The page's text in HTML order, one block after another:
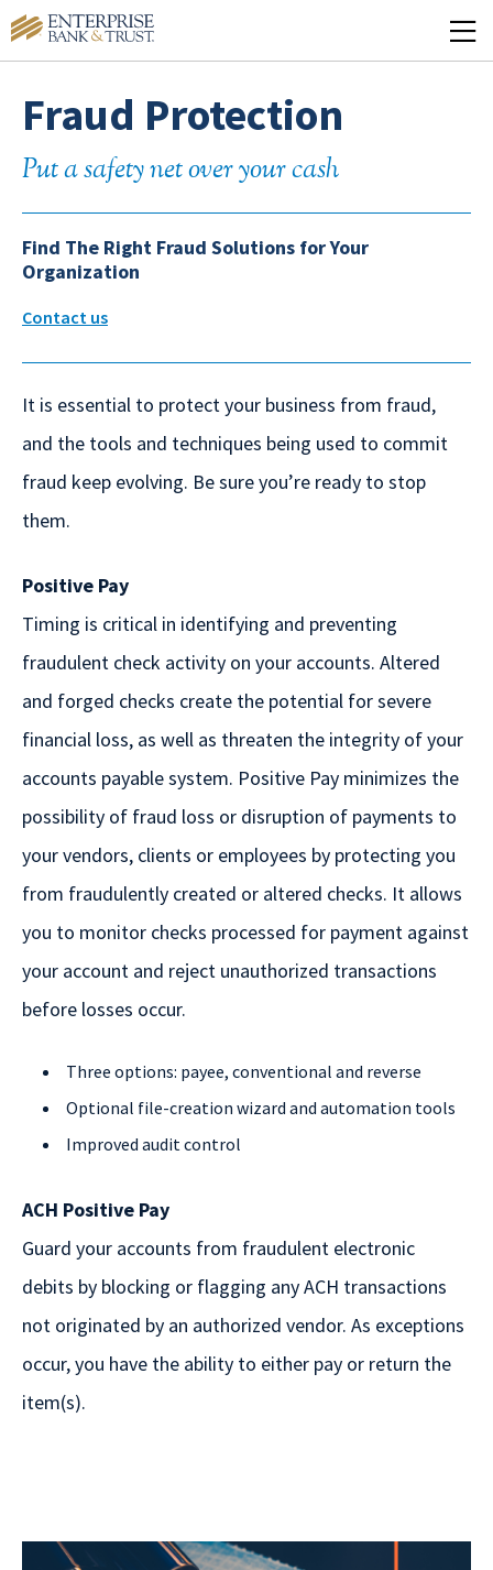
Fraud Protection
Put a safety net over your cash
Find The Right Fraud Solutions for Your
Organization
Contact us
It is essential to protect your business from fraud,
and the tools and techniques being used to commit
fraud keep evolving. Be sure you’re ready to stop
them.
Positive Pay
Timing is critical in identifying and preventing
fraudulent check activity on your accounts. Altered
and forged checks create the potential for severe
financial loss, as well as threaten the integrity of your
accounts payable system. Positive Pay minimizes the
possibility of fraud loss or disruption of payments to
your vendors, clients or employees by protecting you
from fraudulently created or altered checks. It allows
you to monitor checks processed for payment against
your account and reject unauthorized transactions
before losses occur.
Three options: payee, conventional and reverse
Optional file-creation wizard and automation tools
Improved audit control
ACH Positive Pay
Guard your accounts from fraudulent electronic
debits by blocking or flagging any ACH transactions
not originated by an authorized vendor. As exceptions
occur, you have the ability to either pay or return the
item(s).